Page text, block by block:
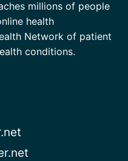
millions of people
health
Network of patient
conditions.